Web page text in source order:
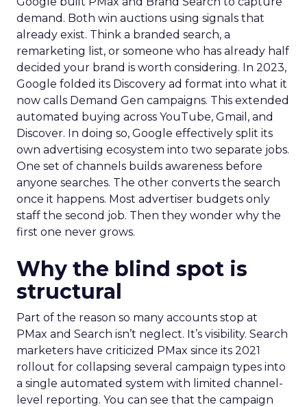
demand. Both win auctions using signals that
already exist. Think a branded search, a
remarketing list, or someone who has already half
decided your brand is worth considering. In 2023,
Google folded its Discovery ad format into what it
now calls Demand Gen campaigns. This extended
automated buying across YouTube, Gmail, and
Discover. In doing so, Google effectively split its
own advertising ecosystem into two separate jobs.
One set of channels builds awareness before
anyone searches. The other converts the search
once it happens. Most advertiser budgets only
staff the second job. Then they wonder why the
first one never grows.
Why the blind spot is
structural
Part of the reason so many accounts stop at
PMax and Search isn’t neglect. It’s visibility. Search
marketers have criticized PMax since its 2021
rollout for collapsing several campaign types into
a single automated system with limited channel-
level reporting. You can see that the campaign